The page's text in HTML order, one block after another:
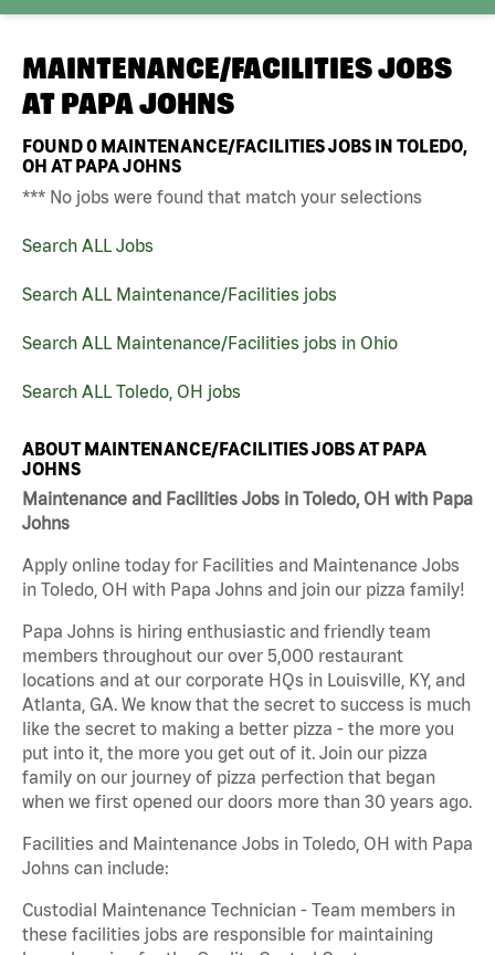
MAINTENANCE/FACILITIES JOBS
AT PAPA JOHNS
FOUND0 MAINTENANCE/FACILITIES JOBS IN TOLEDO,
OH AT PAPA JOHNS
*** No jobs were found that match your selections
Search ALL Jobs
Search ALL Maintenance/Facilities jobs
Search ALL Maintenance/Facilities jobs in Ohio
Search ALL Toledo, OH jobs
ABOUT MAINTENANCE/FACILITIES JOBS AT PAPA
JOHNS
Maintenance and Facilities Jobs in Toledo, OH with Papa
Johns
Apply online today for Facilities and Maintenance Jobs
in Toledo, OH with Papa Johns and join our pizza family!
Papa Johns is hiring enthusiastic and friendly team
members throughout our over 5,000 restaurant
locations and at our corporate HQs in Louisville, KY, and
Atlanta, GA. We know that the secret to success is much
like the secret to making a better pizza - the more you
put into it, the more you get out of it. Join our pizza
family on our journey of pizza perfection that began
when we first opened our doors more than 30 years ago.
Facilities and Maintenance Jobs in Toledo, OH with Papa
Johns can include:
Custodial Maintenance Technician - Team members in
these facilities jobs are responsible for maintaining